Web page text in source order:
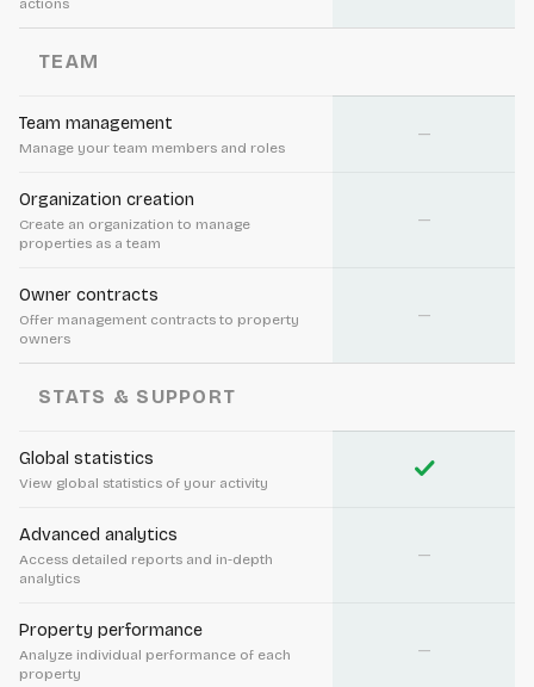
actions
TEAM
Team management
Manage your team members and roles
—
Organization creation
Create an organization to manage
properties as a team
—
Owner contracts
Offer management contracts to property
owners
—
STATS & SUPPORT
Global statistics
View global statistics of your activity check
Advanced analytics
Access detailed reports and in-depth
analytics
—
Property performance
Analyze individual performance of each
property
—